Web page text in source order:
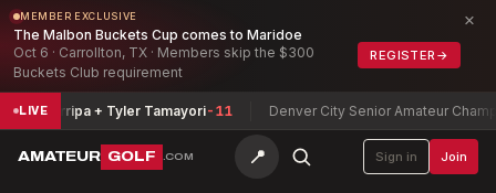
MEMBER EXCLUSIVE
The Malbon Buckets Cup comes to Maridoe
Oct 6 · Carrollton, TX · Members skip the $300
Buckets Club requirement
REGISTER →
×
LIVE + Tyler Tamayori-11 Denver City Senior Amateur
AMATEUR GOLF .COM 📍 Sign in Join